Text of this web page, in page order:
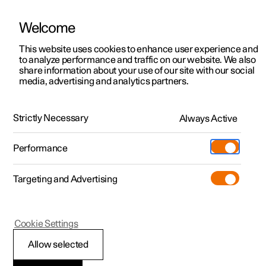
ManualVideo gallerySoftware updates
Polestar 2 - 2024
Usage modes
Welcome
This website uses cookies to enhance user experience and
to analyze performance and traffic on our website. We also
share information about your use of our site with our social
media, advertising and analytics partners.
Strictly Necessary Always Active
Performance
Targeting and Advertising
Allow selected
Cookie Settings